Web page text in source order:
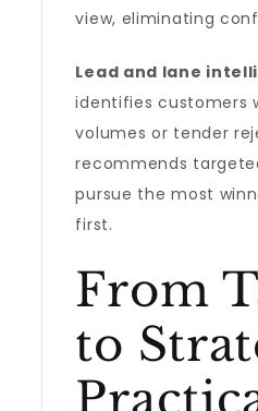
view, eliminating
Lead and lane
identifies customers
volumes or tender
recommends
pursue the most
first.
From
to